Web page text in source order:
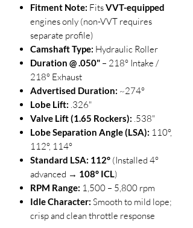
Fitment Note: FitsVVT-equipped
engines only (non-VVT requires
separate profile)
Camshaft Type: Hydraulic Roller
Duration @ .050" – 218° Intake /
218° Exhaust
Advertised Duration: ~274°
Lobe Lift: .326"
Valve Lift (1.65 Rockers): .538"
Lobe Separation Angle (LSA): 110°,
112°, 114°
Standard LSA: 112° (Installed 4°
advanced → 108° ICL )
RPM Range: 1,500 – 5,800 rpm
Idle Character: Smooth to mild lope;
crisp and clean throttle response